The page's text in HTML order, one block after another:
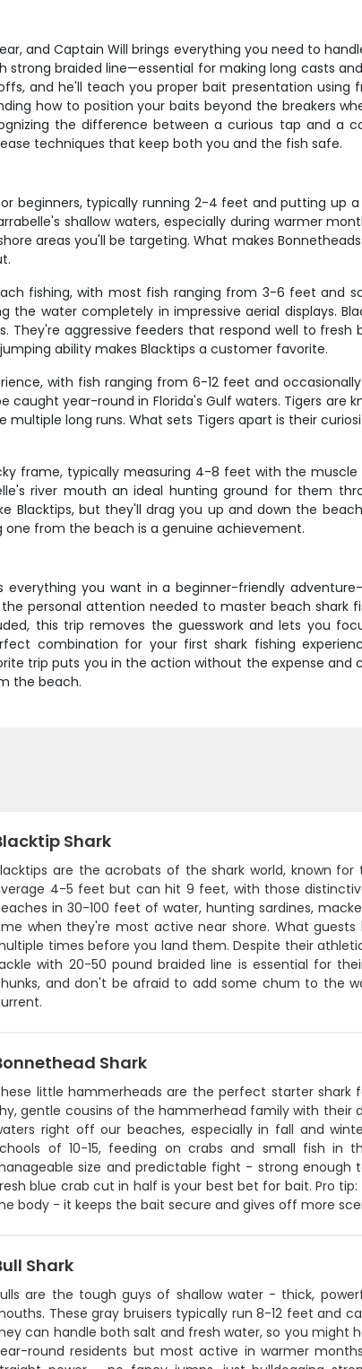
and Captain Will brings everything you need to
braided line—essential for making long casts
and he'll teach you proper bait presentation using
how to position your baits beyond the breakers
the difference between a curious tap and a
techniques that keep both you and the fish safe.
beginners, typically running 2-4 feet and putting up
shallow waters, especially during warmer
areas you'll be targeting. What makes
fishing, with most fish ranging from 3-6 feet and
the water completely in impressive aerial displays.
They're aggressive feeders that respond well to
ability makes Blacktips a customer favorite.
with fish ranging from 6-12 feet and
year-round in Florida's Gulf waters. Tigers
long runs. What sets Tigers apart is their
frame, typically measuring 4-8 feet with the
river mouth an ideal hunting ground for them
Blacktips, but they'll drag you up and down the
from the beach is a genuine achievement.
everything you want in a beginner-friendly
personal attention needed to master beach shark
this trip removes the guesswork and lets you
combination for your first shark fishing
trip puts you in the action without the expense
the beach.
Shark
are the acrobats of the shark world, known
4-5 feet but can hit 9 feet, with those
in 30-100 feet of water, hunting sardines,
when they're most active near shore. What
times before you land them. Despite their
with 20-50 pound braided line is essential for
and don't be afraid to add some chum to the
Shark
little hammerheads are the perfect starter shark
gentle cousins of the hammerhead family with their
right off our beaches, especially in fall and
of 10-15, feeding on crabs and small fish in
size and predictable fight - strong
blue crab cut in half is your best bet for bait. Pro
body - it keeps the bait secure and gives off more
Shark
are the tough guys of shallow water - thick,
These gray bruisers typically run 8-12 feet and
can handle both salt and fresh water, so you might
round residents but most active in warmer